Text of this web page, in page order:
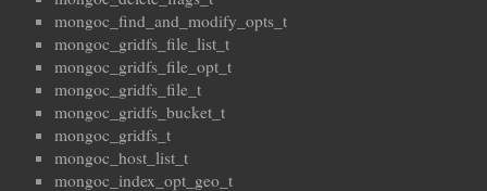
mongoc_find_and_modify_opts_t
mongoc_gridfs_file_list_t
mongoc_gridfs_file_opt_t
mongoc_gridfs_file_t
mongoc_gridfs_bucket_t
mongoc_gridfs_t
mongoc_host_list_t
mongoc_index_opt_geo_t